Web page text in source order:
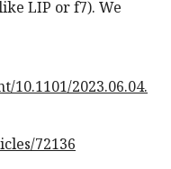
LIP or f7). We
2023.06.04.
72136